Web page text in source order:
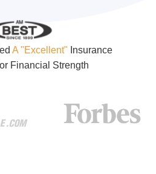
A "Excellent" Insurance
Financial Strength